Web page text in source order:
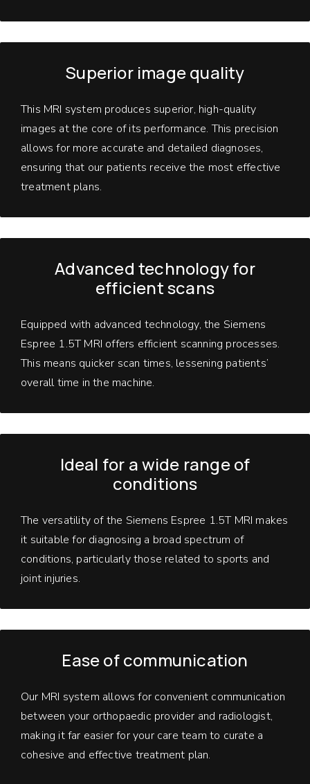
Superior image quality
This MRI system produces superior, high-quality
images at the core of its performance. This precision
allows for more accurate and detailed diagnoses,
ensuring that our patients receive the most effective
treatment plans.
Advanced technologyfor
efficient scans
Equipped with advanced technology, the Siemens
Espree 1.5T MRI offers efficient scanning processes.
This means quicker scan times, lessening patients’
overall time in the machine.
Ideal for a wide range of
conditions
The versatility of the Siemens Espree 1.5T MRI makes
it suitable for diagnosing a broad spectrum of
conditions, particularly those related to sports and
joint injuries.
Ease of communication
Our MRI system allows for convenient communication
between your orthopaedic provider and radiologist,
making it far easier for your care team to curate a
cohesive and effective treatment plan.